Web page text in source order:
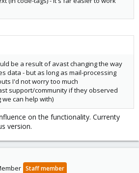
be a result of avast changing the way
data - but as long as mail-processing
I'd not worry too much
support/community if they observed
can help with)
on the functionality. Currenty
version.
Staff member